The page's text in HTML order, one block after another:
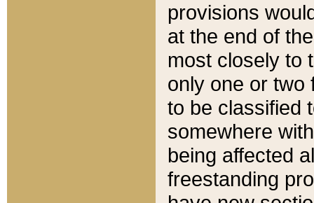
provisions
at the end of
most closely to
only one or two
to be classified
somewhere
being affected
freestanding